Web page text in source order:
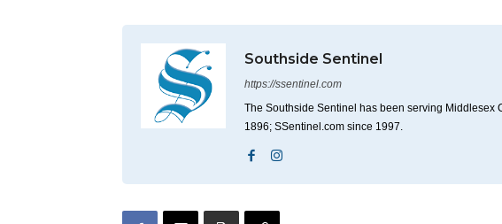
Southside Sentinel
https://ssentinel.com
The Southside Sentinel has been serving Middlesex
1896; SSentinel.com since 1997.